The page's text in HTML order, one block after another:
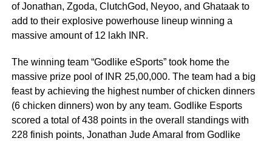
of Jonathan, Zgoda, ClutchGod, Neyoo, and Ghataak to
add to their explosive powerhouse lineup winning a
massive amount of 12 lakh INR.
The winning team “Godlike eSports” took home the
massive prize pool of INR 25,00,000. The team had a big
feast by achieving the highest number of chicken dinners
(6 chicken dinners) won by any team. Godlike Esports
scored a total of 438 points in the overall standings with
228 finish points, Jonathan Jude Amaral from Godlike